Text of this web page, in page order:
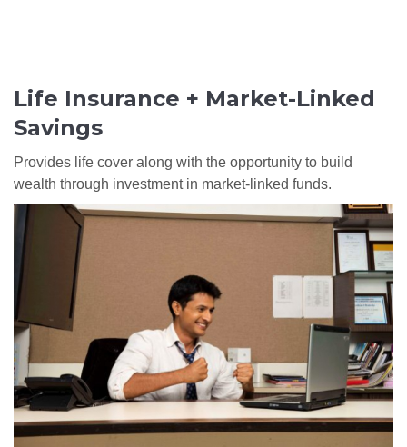
Life Insurance + Market-Linked
Savings
Provides life cover along with the opportunity to build
wealth through investment in market-linked funds.